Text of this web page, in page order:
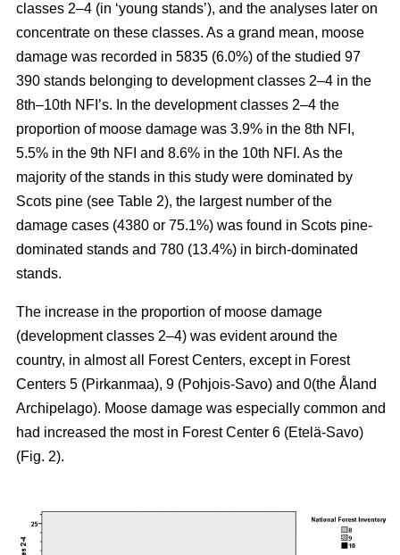
classes 2–4 (in ‘young stands’), and the analyses later on
concentrate on these classes. As a grand mean, moose
damage was recorded in 5835 (6.0%) of the studied 97
390 stands belonging to development classes 2–4 in the
8th–10th NFI’s. In the development classes 2–4 the
proportion of moose damage was 3.9% in the 8th NFI,
5.5% in the 9th NFI and 8.6% in the 10th NFI. As the
majority of the stands in this study were dominated by
Scots pine (see Table 2), the largest number of the
damage cases (4380 or 75.1%) was found in Scots pine-
dominated stands and 780 (13.4%) in birch-dominated
stands.
The increase in the proportion of moose damage
(development classes 2–4) was evident around the
country, in almost all Forest Centers, except in Forest
Centers 5 (Pirkanmaa), 9 (Pohjois-Savo) and 0(the Åland
Archipelago). Moose damage was especially common and
had increased the most in Forest Center 6 (Etelä-Savo)
(Fig. 2).